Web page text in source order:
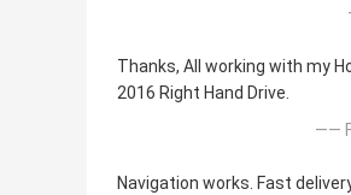
Thanks, All working with my
2016 Right Hand Drive.
——
Navigation works. Fast